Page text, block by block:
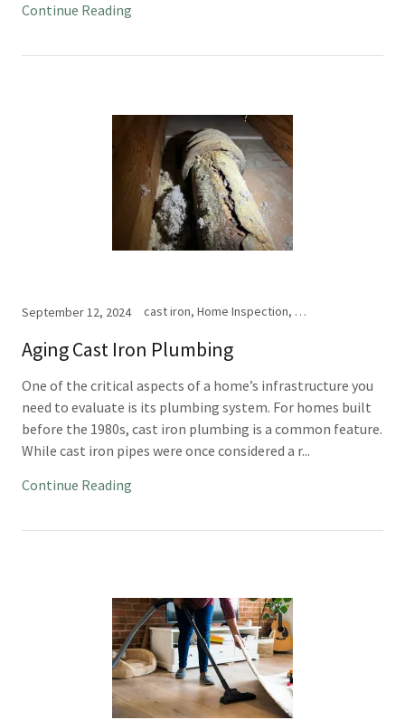
Continue Reading
September 12, 2024 cast iron, Home Inspection, vent pipe
Aging Cast Iron Plumbing
One of the critical aspects of a home’s infrastructure you
need to evaluate is its plumbing system. For homes built
before the 1980s, cast iron plumbing is a common feature.
While cast iron pipes were once considered a r...
Continue Reading